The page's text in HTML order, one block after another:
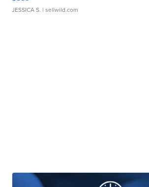
JESSICA S. | sellwild.com